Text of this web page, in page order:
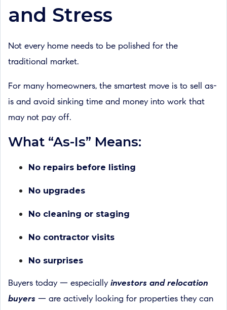
and Stress
Not every home needs to be polished for the
traditional market.
For many homeowners, the smartest move is to sell as-
is and avoid sinking time and money into work that
may not pay off.
What “As-Is” Means:
No repairs before listing
No upgrades
No cleaning or staging
No contractor visits
No surprises
Buyers today — especially investors and relocation
buyers — are actively looking for properties they can